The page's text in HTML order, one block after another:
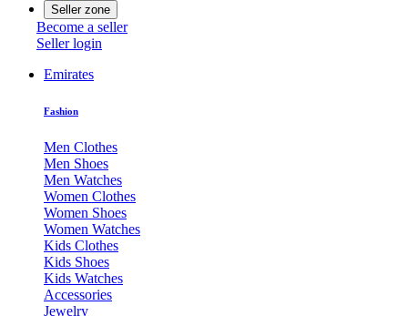
Seller zone
Become a seller
Seller login
Emirates
Fashion
Men Clothes
Men Shoes
Men Watches
Women Clothes
Women Shoes
Women Watches
Kids Clothes
Kids Shoes
Kids Watches
Accessories
Jewelry